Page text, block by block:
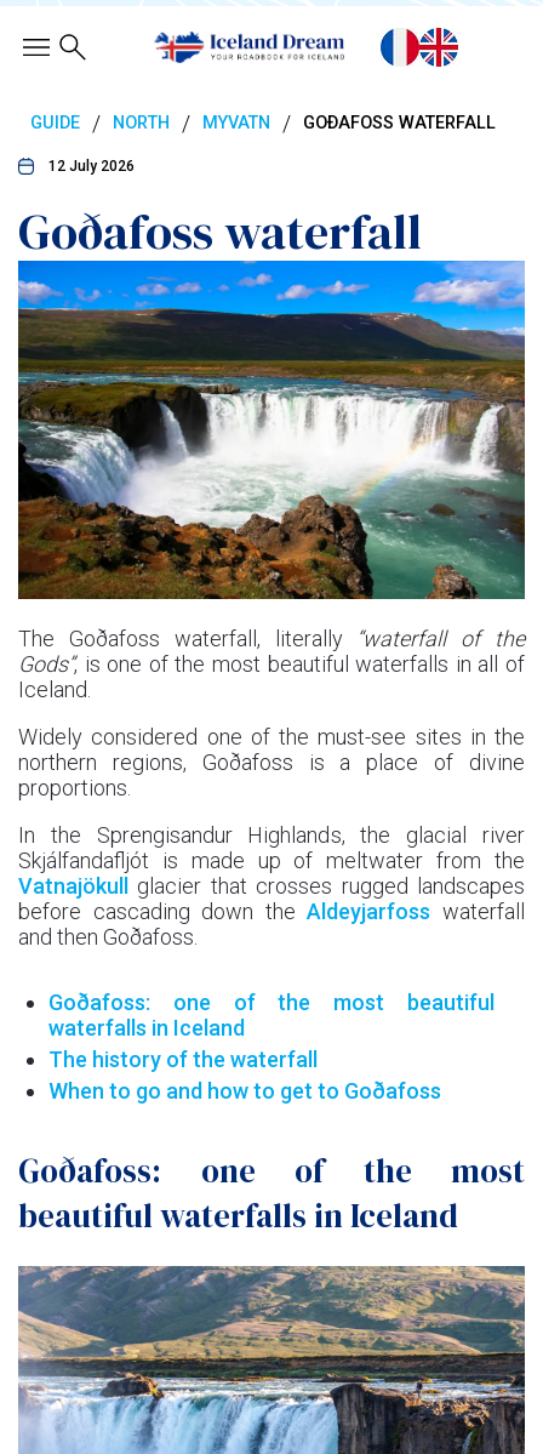
GUIDE / NORTH / MYVATN / GOÐAFOSS WATERFALL
12 July 2026
Goðafoss waterfall
The Goðafoss waterfall, literally
“waterfall of the
Gods”, is one of the most beautiful waterfalls in all of
Iceland.
Widely considered one of the must-see sites in the
northern regions, Goðafoss is a place of divine
proportions.
In the Sprengisandur Highlands, the glacial river
Skjálfandafljót is made up of meltwater from the
Vatnajökull
glacier that crosses rugged landscapes
before cascading down theAldeyjarfoss waterfall
and then Goðafoss.
Goðafoss: one of the most beautiful
waterfalls in Iceland
The history of the waterfall
When to go and how to get to Goðafoss
Goðafoss: one of the most
beautiful waterfalls in Iceland